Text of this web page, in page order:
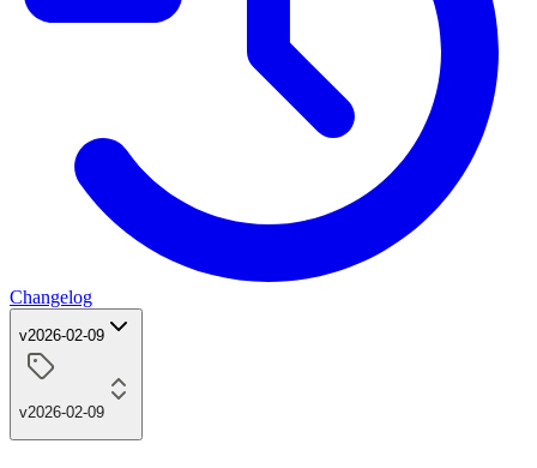
Changelog
v2026-02-09
v2026-02-09